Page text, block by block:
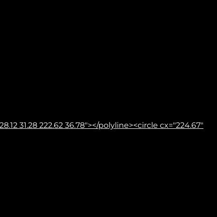
31.28 222.62 36.78"></polyline><circle cx="224.67"